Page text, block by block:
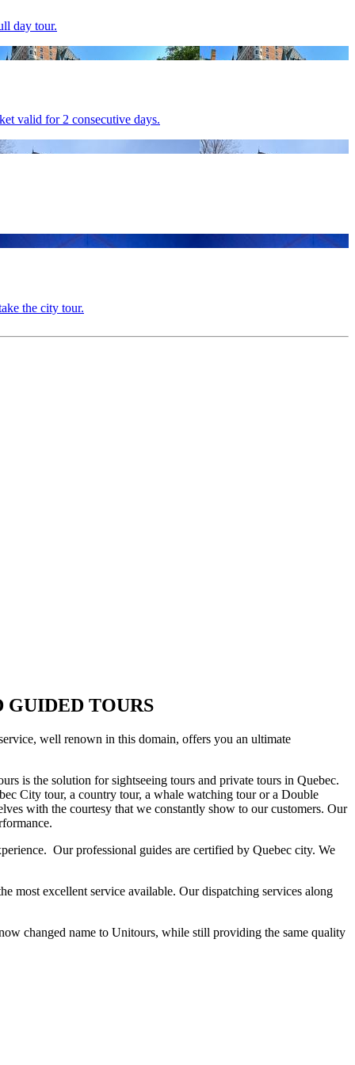
day tour.
valid for 2 consecutive days.
the city tour.
TOURS
well renown in this domain, offers you an ultimate
is the solution for sightseeing tours and private tours in Quebec.
City tour, a country tour, a whale watching tour or a Double
with the courtesy that we constantly show to our customers. Our
Our professional guides are certified by Quebec city. We
most excellent service available. Our dispatching services along
changed name to Unitours, while still providing the same quality